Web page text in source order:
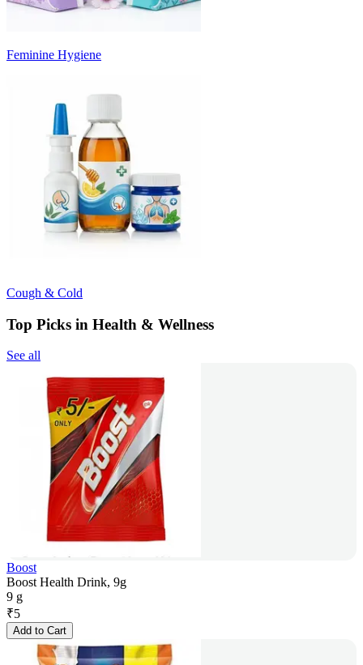
Feminine Hygiene
Cough & Cold
Top Picks in Health & Wellness
See all
Boost
Boost Health Drink, 9g
9 g
₹5
Add to Cart